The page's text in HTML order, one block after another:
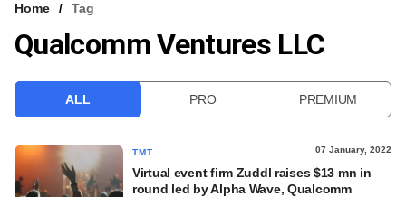
VCC INTELLIGENCE
Home Tag
Qualcomm Ventures LLC
ALL PRO PREMIUM
TMT 07 January, 2022
Virtual event firm Zuddl raises $13 mn in
round led by Alpha Wave, Qualcomm